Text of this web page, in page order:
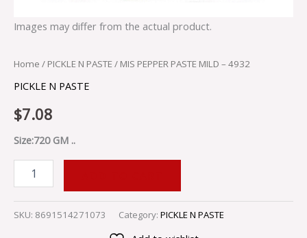
Images may differ from the actual product.
Home / PICKLE N PASTE / MIS PEPPER PASTE MILD – 4932
PICKLE N PASTE
$7.08
Size:720 GM ..
SKU: 8691514271073 Category: PICKLE N PASTE